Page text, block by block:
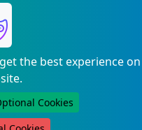
the best experience on
Cookies